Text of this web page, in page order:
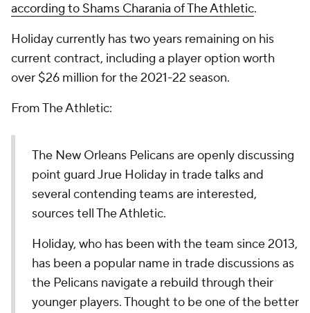
according to Shams Charania of The Athletic.
Holiday currently has two years remaining on his
current contract, including a player option worth
over $26 million for the 2021-22 season.
From The Athletic:
The New Orleans Pelicans are openly discussing
point guard Jrue Holiday in trade talks and
several contending teams are interested,
sources tell The Athletic.
Holiday, who has been with the team since 2013,
has been a popular name in trade discussions as
the Pelicans navigate a rebuild through their
younger players. Thought to be one of the better